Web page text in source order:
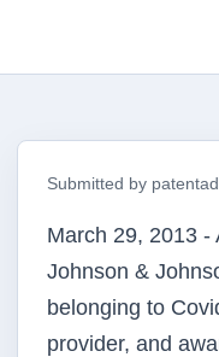
Submitted by
March 29, 2013 -
Johnson &
belonging to
provider, and